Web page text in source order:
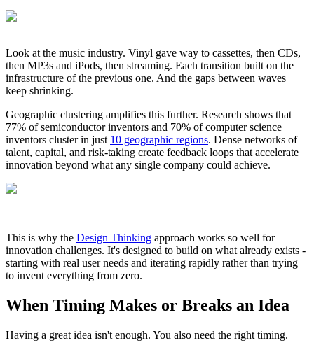
Look at the music industry. Vinyl gave way to cassettes, then CDs,
then MP3s and iPods, then streaming. Each transition built on the
infrastructure of the previous one. And the gaps between waves
keep shrinking.
Geographic clustering amplifies this further. Research shows that
77% of semiconductor inventors and 70% of computer science
inventors cluster in just 10 geographic regions. Dense networks of
talent, capital, and risk-taking create feedback loops that accelerate
innovation beyond what any single company could achieve.
This is why the Design Thinking approach works so well for
innovation challenges. It's designed to build on what already exists -
starting with real user needs and iterating rapidly rather than trying
to invent everything from zero.
When Timing Makes or Breaks an Idea
Having a great idea isn't enough. You also need the right timing.